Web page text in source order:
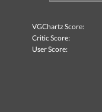
VGChartz Score:
Critic Score:
User Score: